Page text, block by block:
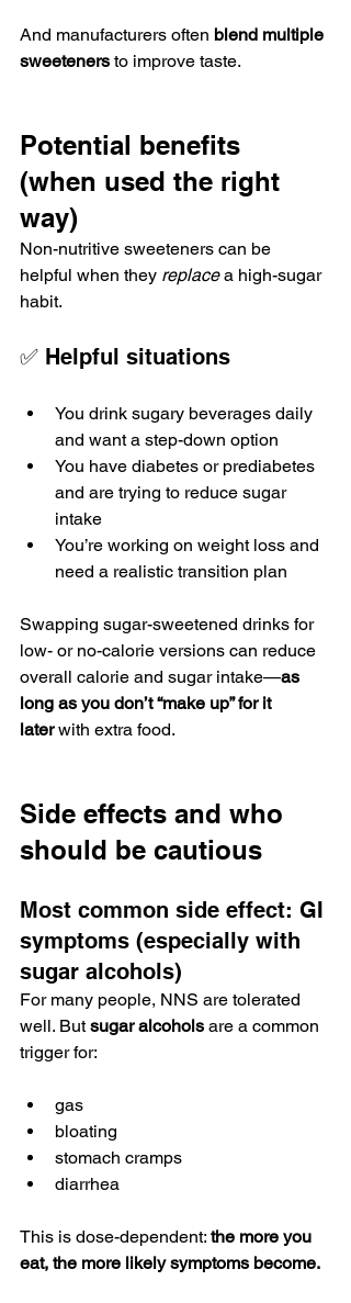
And manufacturers often blend multiple
sweeteners to improve taste.
Potential benefits
(when used the right
way)
Non-nutritive sweeteners can be
helpful when they replace a high-sugar
habit.
✅ Helpful situations
You drink sugary beverages daily
and want a step-down option
You have diabetes or prediabetes
and are trying to reduce sugar
intake
You’re working on weight loss and
need a realistic transition plan
Swapping sugar-sweetened drinks for
low- or no-calorie versions can reduce
overall calorie and sugar intake—as
long as you don’t “make up” for it
later with extra food.
Side effects and who
should be cautious
Most common side effect: GI
symptoms (especially with
sugar alcohols)
For many people, NNS are tolerated
well. But sugar alcohols are a common
trigger for:
gas
bloating
stomach cramps
diarrhea
This is dose-dependent: the more you
eat, the more likely symptoms become.